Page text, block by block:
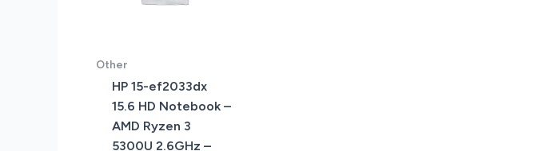
Other
HP 15-ef2033dx
15.6 HD Notebook –
AMD Ryzen 3
5300U 2.6GHz –